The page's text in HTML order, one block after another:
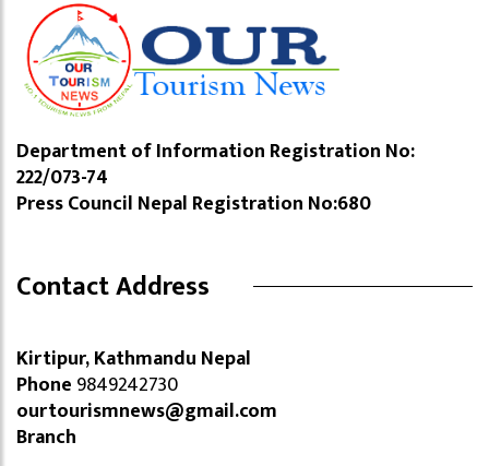
Department of Information Registration No:
222/073-74
Press Council Nepal Registration No:680
Contact Address
Kirtipur, Kathmandu Nepal
Phone 9849242730
ourtourismnews@gmail.com
Branch